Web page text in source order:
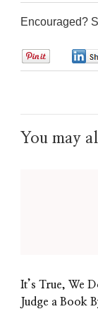
Encouraged?
You may
It’s True, We
Judge a Book